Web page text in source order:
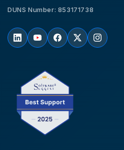
DUNS Number: 853171738